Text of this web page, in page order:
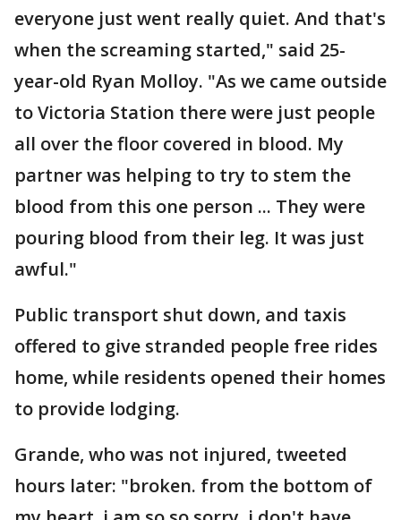
everyone just went really quiet. And that's
when the screaming started," said 25-
year-old Ryan Molloy. "As we came outside
to Victoria Station there were just people
all over the floor covered in blood. My
partner was helping to try to stem the
blood from this one person ... They were
pouring blood from their leg. It was just
awful."
Public transport shut down, and taxis
offered to give stranded people free rides
home, while residents opened their homes
to provide lodging.
Grande, who was not injured, tweeted
hours later: "broken. from the bottom of